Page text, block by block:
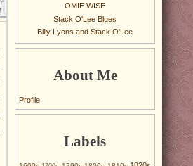
OMIE WISE
Stack O'Lee Blues
Billy Lyons and Stack O'Lee
About Me
Profile
Labels